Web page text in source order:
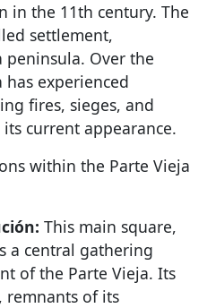
in the 11th century. The
settlement,
peninsula. Over the
has experienced
fires, sieges, and
current appearance.
within the Parte Vieja
This main square,
a central gathering
of the Parte Vieja. Its
remnants of its